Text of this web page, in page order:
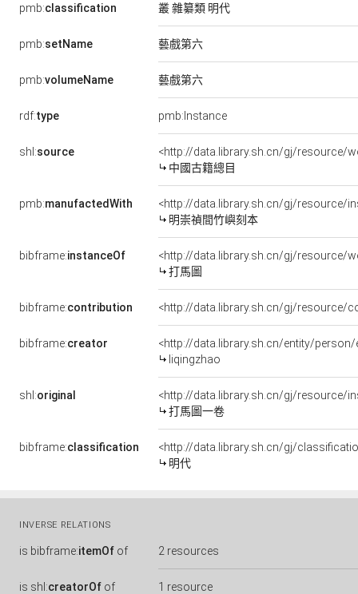
pmb:classification 叢 雜纂類 明代
pmb:setName 藝戲第六
pmb:volumeName 藝戲第六
rdf:type pmb:Instance
shl:source
<http://data.library.sh.cn/gj/resource/
中國古籍總目
pmb:manufactedWith
<http://data.library.sh.cn/gj/resource/
明崇禎間竹嶼刻本
bibframe:instanceOf
<http://data.library.sh.cn/gj/resource/
打馬圖
bibframe:contribution <http://data.library.sh.cn/gj/resource/
bibframe:creator
<http://data.library.sh.cn/entity/
liqingzhao
shl:original
<http://data.library.sh.cn/gj/resource/
打馬圖一卷
bibframe:classification
<http://data.library.sh.cn/gj/
明代
INVERSE RELATIONS
is bibframe:itemOf of 2 resources
is shl:creatorOf of 1 resource